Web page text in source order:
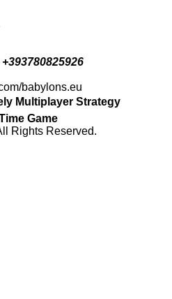
+393780825926
babylons.eu
Multiplayer Strategy
Game
Rights Reserved.